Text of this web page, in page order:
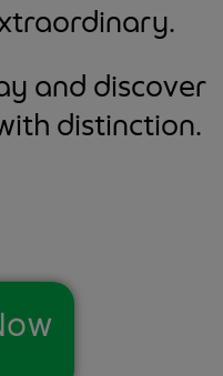
and discover
distinction.